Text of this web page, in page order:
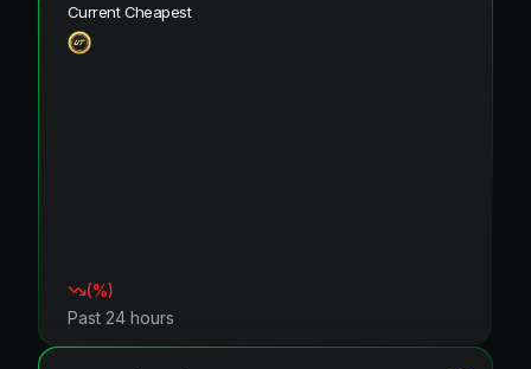
Current Cheapest
(%)
Past 24 hours